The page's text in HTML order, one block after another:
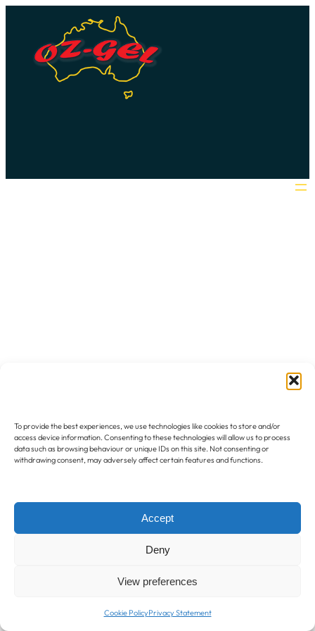
To provide the best experiences, we use technologies like cookies to store and/or
access device information. Consenting to these technologies will allow us to process
data such as browsing behaviour or unique IDs on this site. Not consenting or
withdrawing consent, may adversely affect certain features and functions.
Accept
Deny
View preferences
Cookie PolicyPrivacy Statement